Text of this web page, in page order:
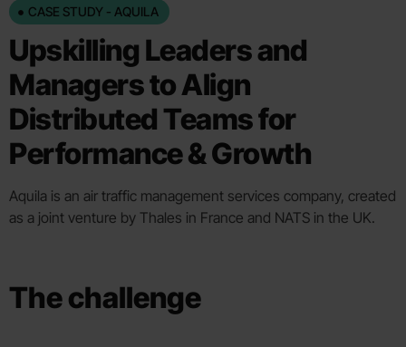
CASE STUDY - AQUILA
Upskilling Leaders and
Managers to Align
Distributed Teams for
Performance & Growth
Aquila is an air traffic management services company, created
as a joint venture by Thales in France and NATS in the UK.
The challenge